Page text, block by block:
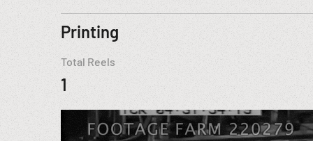
Printing
Total Reels
1